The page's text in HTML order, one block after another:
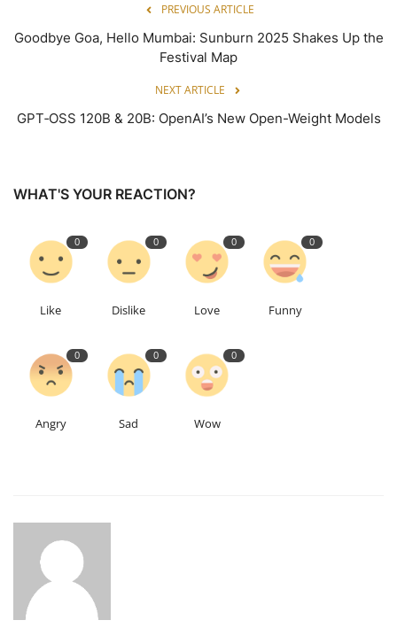
PREVIOUS ARTICLE
Goodbye Goa, Hello Mumbai: Sunburn 2025 Shakes Up the
Festival Map
NEXT ARTICLE
GPT‑OSS 120B & 20B: OpenAI’s New Open-Weight Models
WHAT'S YOUR REACTION?
0
Like
0
Dislike
0
Love
0
Funny
0
Angry
0
Sad
0
Wow